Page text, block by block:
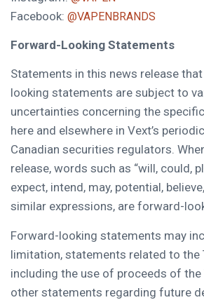
Facebook: @VAPENBRANDS
Forward-Looking Statements
Statements in this news release
looking statements are subject to
uncertainties concerning the
here and elsewhere in Vext’s
Canadian securities regulators.
release, words such as “will, could,
expect, intend, may, potential,
similar expressions, are forward-
Forward-looking statements may
limitation, statements related to the
including the use of proceeds of the
other statements regarding future